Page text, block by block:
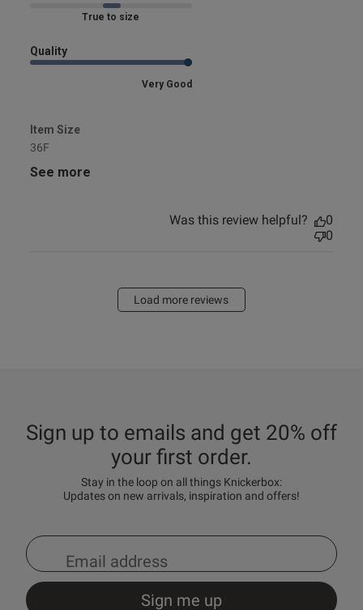
Marked Fit to Size
Quality
Very Good
Item Size
36F
See more
Was this review helpful?
0
0
Load more reviews
Sign up to emails and get 20% off
your first order.
Stay in the loop on all things Knickerbox:
Updates on new arrivals, inspiration and offers!